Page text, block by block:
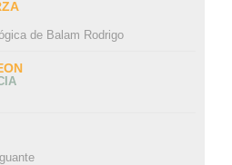
de Balam Rodrigo